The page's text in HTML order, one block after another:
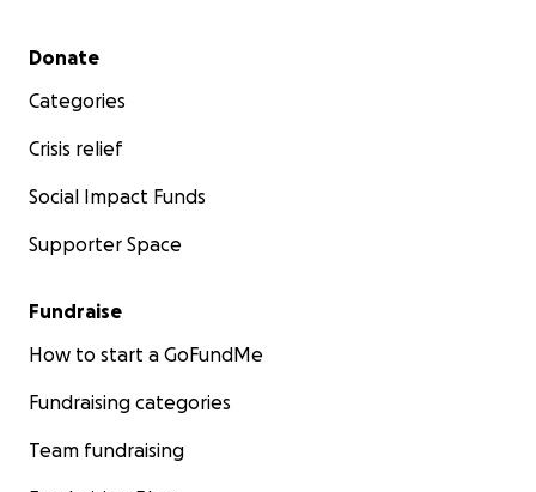
Secondary menu
Donate
Categories
Crisis relief
Social Impact Funds
Supporter Space
Fundraise
How to start a GoFundMe
Fundraising categories
Team fundraising